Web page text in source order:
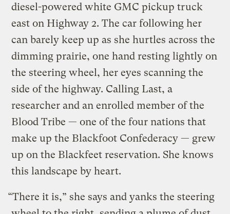
diesel-powered white GMC pickup truck
east on Highway 2. The car following her
can barely keep up as she hurtles across the
dimming prairie, one hand resting lightly on
the steering wheel, her eyes scanning the
side of the highway. Calling Last, a
researcher and an enrolled member of the
Blood Tribe — one of the four nations that
make up the Blackfoot Confederacy — grew
up on the Blackfeet reservation. She knows
this landscape by heart.
“There it is,” she says and yanks the steering